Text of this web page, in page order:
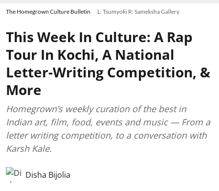
The Homegrown Culture Bulletin L: Tsumyoki R: Sameksha Gallery
This Week In Culture: A Rap
Tour In Kochi, A National
Letter-Writing Competition, &
More
Homegrown’s weekly curation of the best in
Indian art, film, food, events and music — From a
letter writing competition, to a conversation with
Karsh Kale.
Disha Bijolia